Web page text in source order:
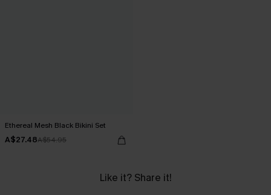
Ethereal Mesh Black Bikini Set
A$27.48A$54.95
Like it? Share it!